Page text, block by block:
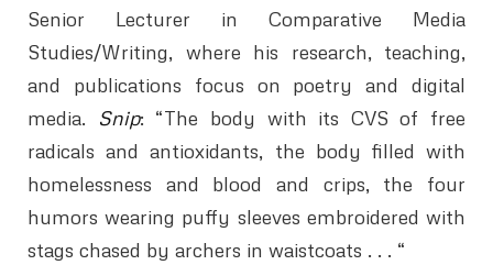
Senior Lecturer in Comparative Media
Studies/Writing, where his research, teaching,
and publications focus on poetry and digital
media.
Snip: “The body with its CVS of free
radicals and antioxidants, the body filled with
homelessness and blood and crips, the four
humors wearing puffy sleeves embroidered with
stags chased by archers in waistcoats . . . “